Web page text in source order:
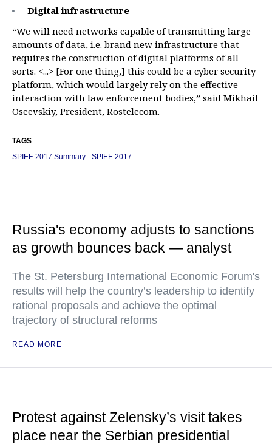
Digital infrastructure
“We will need networks capable of transmitting large
amounts of data, i.e. brand new infrastructure that
requires the construction of digital platforms of all
sorts. <...> [For one thing,] this could be a cyber security
platform, which would largely rely on the effective
interaction with law enforcement bodies,” said Mikhail
Oseevskiy, President, Rostelecom.
TAGS
SPIEF-2017 Summary
SPIEF-2017
Russia's economy adjusts to sanctions
as growth bounces back — analyst
The St. Petersburg International Economic Forum's
results will help the country’s leadership to identify
rational proposals and achieve the optimal
trajectory of structural reforms
READ MORE
Protest against Zelensky’s visit takes
place near the Serbian presidential